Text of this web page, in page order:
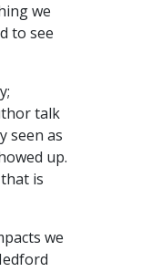
we
to see
talk
seen as
up.
is
we